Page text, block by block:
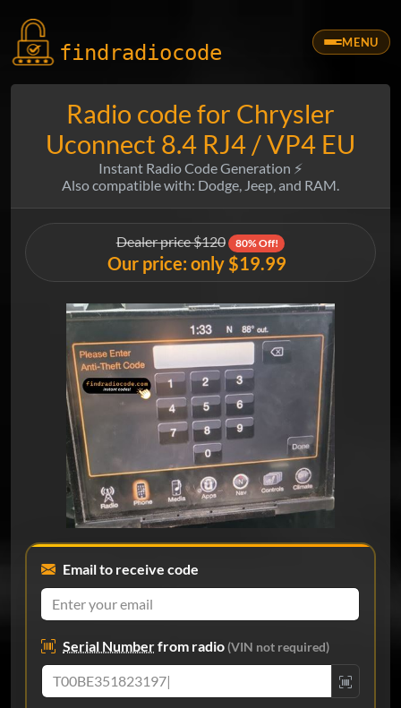
findradiocode MENU
Radio code for Chrysler
Uconnect 8.4 RJ4 / VP4 EU
Instant Radio Code Generation ⚡
Also compatible with: Dodge, Jeep, and RAM.
Dealer price $120 80% Off!
Our price: only $19.99
Email to receive code
Serial Numberfrom radio(VIN not required)